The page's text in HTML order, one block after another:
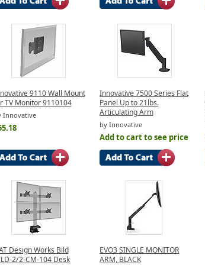
9110 Wall Mount
TV Monitor 9110104
Innovative
Innovative 7500 Series Flat
Panel Up to 21lbs.
Articulating Arm
by Innovative
Add to cart to see price
Design Works Bild
2/2-CM-104 Desk
EVO3 SINGLE MONITOR
ARM, BLACK